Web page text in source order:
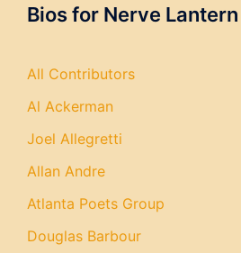
Bios for Nerve
All Contributors
Al Ackerman
Joel Allegretti
Allan Andre
Atlanta Poets Group
Douglas Barbour